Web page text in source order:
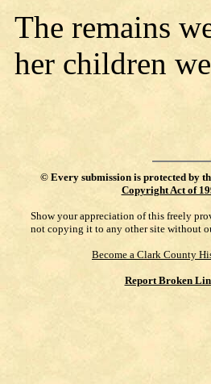
The remains
her children
© Every submission is protected by
Copyright Act of
Show your appreciation of this freely
not copying it to any other site without
Become a Clark County
Report Broken